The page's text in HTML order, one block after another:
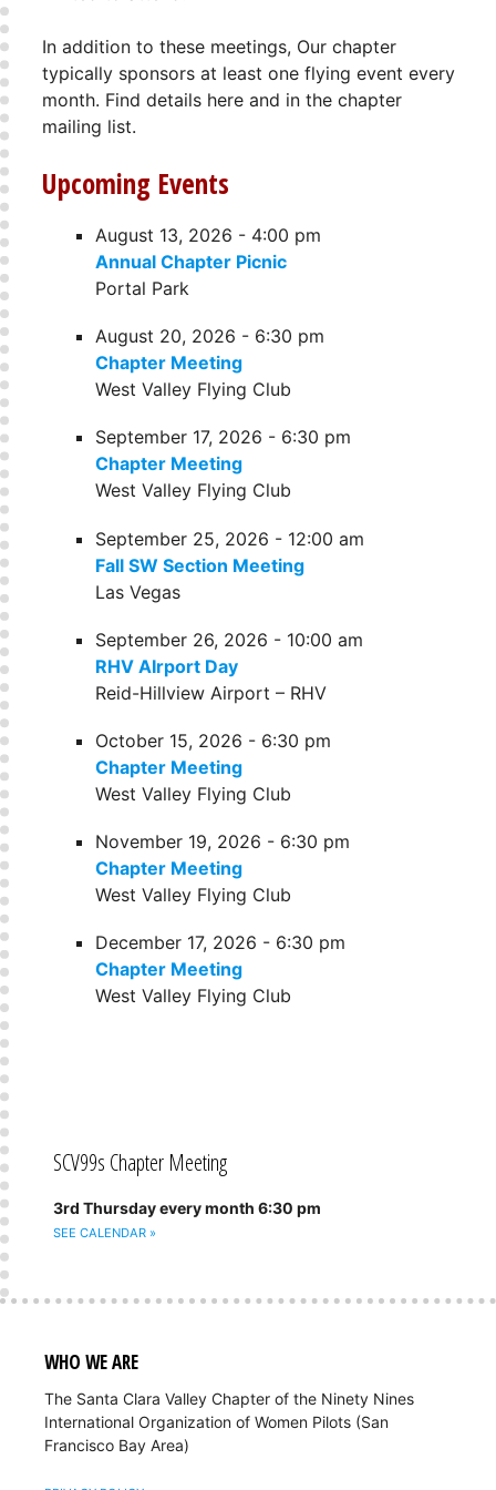
In addition to these meetings, Our chapter
typically sponsors at least one flying event every
month. Find details here and in the chapter
mailing list.
Upcoming Events
August 13, 2026 - 4:00 pm
Annual Chapter Picnic
Portal Park
August 20, 2026 - 6:30 pm
Chapter Meeting
West Valley Flying Club
September 17, 2026 - 6:30 pm
Chapter Meeting
West Valley Flying Club
September 25, 2026 - 12:00 am
Fall SW Section Meeting
Las Vegas
September 26, 2026 - 10:00 am
RHV AIrport Day
Reid-Hillview Airport – RHV
October 15, 2026 - 6:30 pm
Chapter Meeting
West Valley Flying Club
November 19, 2026 - 6:30 pm
Chapter Meeting
West Valley Flying Club
December 17, 2026 - 6:30 pm
Chapter Meeting
West Valley Flying Club
SCV99s Chapter Meeting
3rd Thursday every month 6:30 pm
SEE CALENDAR »
WHO WE ARE
The Santa Clara Valley Chapter of the Ninety Nines
International Organization of Women Pilots (San
Francisco Bay Area)